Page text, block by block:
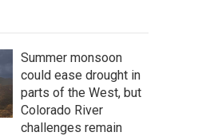
Summer monsoon
could ease drought in
parts of the West, but
Colorado River
challenges remain